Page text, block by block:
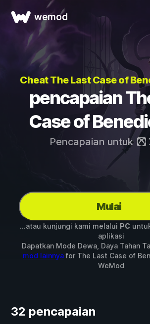
wemod
Cheat The Last Case of
pencapaian
Case of
Pencapaian untuk
Mulai
...atau kunjungi kami melalui PC
aplikasi
Dapatkan Mode Dewa, Daya Tahan
mod lainnyafor The Last Case of
WeMod
32 pencapaian